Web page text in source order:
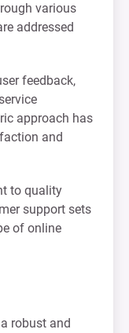
various
addressed
feedback,
approach has
and
to quality
support sets
of online
robust and